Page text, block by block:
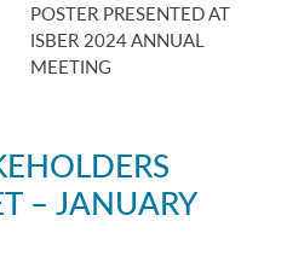
POSTER PRESENTED AT
ISBER 2024 ANNUAL
MEETING
– JANUARY